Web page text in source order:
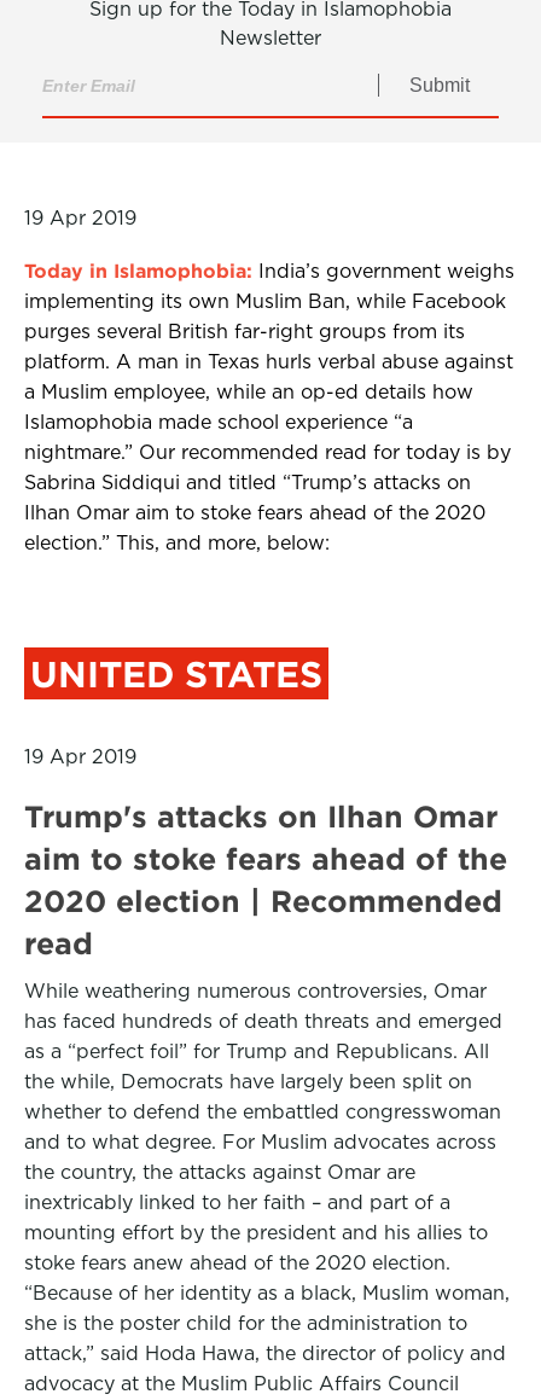
Sign up for the Today in Islamophobia
Newsletter
Submit
19 Apr 2019
Today in Islamophobia: India’s government weighs
implementing its own Muslim Ban, while Facebook
purges several British far-right groups from its
platform. A man in Texas hurls verbal abuse against
a Muslim employee, while an op-ed details how
Islamophobia made school experience “a
nightmare.” Our recommended read for today is by
Sabrina Siddiqui and titled “Trump’s attacks on
Ilhan Omar aim to stoke fears ahead of the 2020
election.” This, and more, below:
UNITED STATES
19 Apr 2019
Trump's attacks on Ilhan Omar
aim to stoke fears ahead of the
2020 election | Recommended
read
While weathering numerous controversies, Omar
has faced hundreds of death threats and emerged
as a “perfect foil” for Trump and Republicans. All
the while, Democrats have largely been split on
whether to defend the embattled congresswoman
and to what degree. For Muslim advocates across
the country, the attacks against Omar are
inextricably linked to her faith – and part of a
mounting effort by the president and his allies to
stoke fears anew ahead of the 2020 election.
“Because of her identity as a black, Muslim woman,
she is the poster child for the administration to
attack,” said Hoda Hawa, the director of policy and
advocacy at the Muslim Public Affairs Council